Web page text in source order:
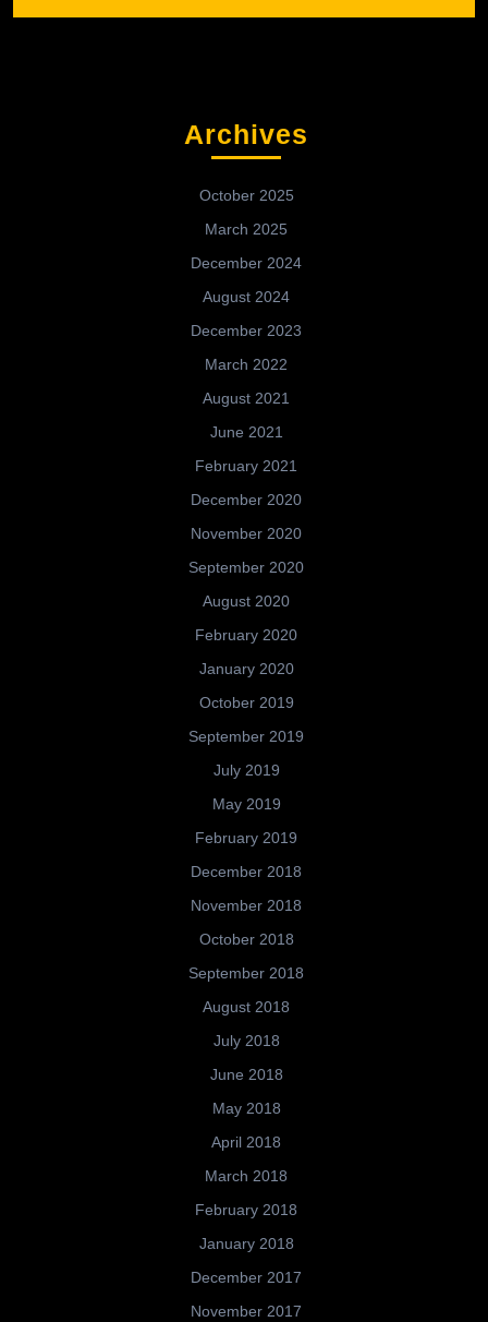
Archives
October 2025
March 2025
December 2024
August 2024
December 2023
March 2022
August 2021
June 2021
February 2021
December 2020
November 2020
September 2020
August 2020
February 2020
January 2020
October 2019
September 2019
July 2019
May 2019
February 2019
December 2018
November 2018
October 2018
September 2018
August 2018
July 2018
June 2018
May 2018
April 2018
March 2018
February 2018
January 2018
December 2017
November 2017